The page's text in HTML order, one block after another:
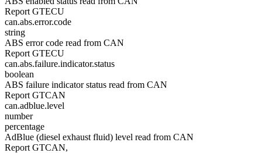
Report GTECU
can.abs.error.code
string
ABS error code read from CAN
Report GTECU
can.abs.failure.indicator.status
boolean
ABS failure indicator status read from CAN
Report GTCAN
can.adblue.level
number
percentage
AdBlue (diesel exhaust fluid) level read from CAN
Report GTCAN,